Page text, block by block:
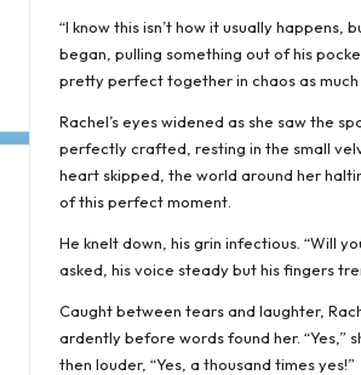
“I know this isn’t how it usually happens,
began, pulling something out of his
pretty perfect together in chaos as much
Rachel’s eyes widened as she saw the
perfectly crafted, resting in the small
heart skipped, the world around her
of this perfect moment.
He knelt down, his grin infectious. “Will
asked, his voice steady but his fingers
Caught between tears and laughter,
ardently before words found her. “Yes,”
then louder, “Yes, a thousand times yes!”